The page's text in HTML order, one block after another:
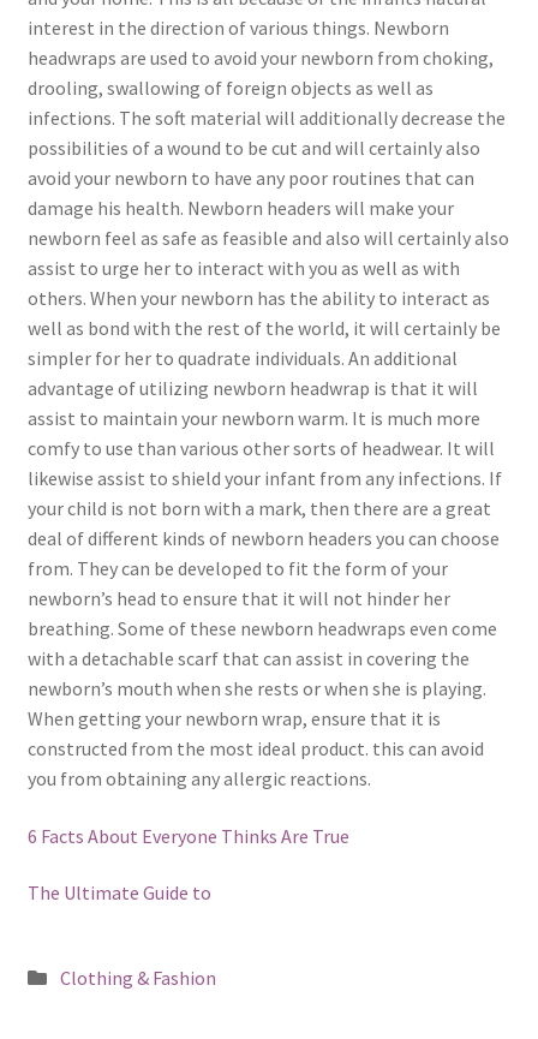
interest in the direction of various things. Newborn
headwraps are used to avoid your newborn from choking,
drooling, swallowing of foreign objects as well as
infections. The soft material will additionally decrease the
possibilities of a wound to be cut and will certainly also
avoid your newborn to have any poor routines that can
damage his health. Newborn headers will make your
newborn feel as safe as feasible and also will certainly also
assist to urge her to interact with you as well as with
others. When your newborn has the ability to interact as
well as bond with the rest of the world, it will certainly be
simpler for her to quadrate individuals. An additional
advantage of utilizing newborn headwrap is that it will
assist to maintain your newborn warm. It is much more
comfy to use than various other sorts of headwear. It will
likewise assist to shield your infant from any infections. If
your child is not born with a mark, then there are a great
deal of different kinds of newborn headers you can choose
from. They can be developed to fit the form of your
newborn’s head to ensure that it will not hinder her
breathing. Some of these newborn headwraps even come
with a detachable scarf that can assist in covering the
newborn’s mouth when she rests or when she is playing.
When getting your newborn wrap, ensure that it is
constructed from the most ideal product. this can avoid
you from obtaining any allergic reactions.
6 Facts About Everyone Thinks Are True
The Ultimate Guide to
Posted
Clothing & Fashion